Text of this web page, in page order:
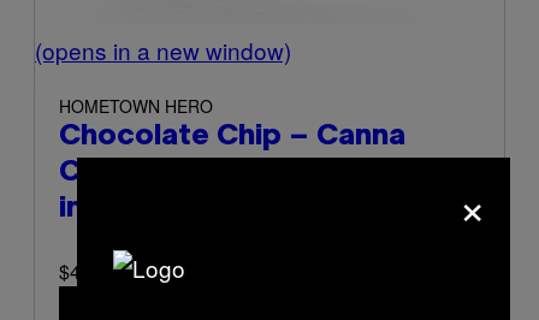
(opens in a new window)
HOMETOWN HERO
Chocolate Chip – Canna
Cookies (Half-Dozen)
in a new window)
$45 at Hometown Hero
×